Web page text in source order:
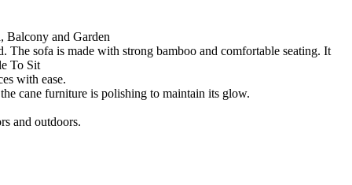
Balcony and Garden
sofa is made with strong bamboo and comfortable seating. It
To Sit
with ease.
cane furniture is polishing to maintain its glow.
and outdoors.